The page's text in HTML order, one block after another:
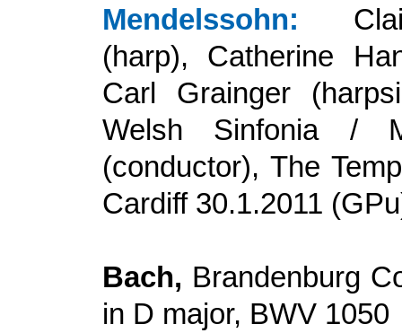
Mendelssohn:
(harp), Catherine
Carl Grainger
Welsh Sinfonia /
(conductor), The
Cardiff30.1.2011
Bach, Brandenburg
in D major, BWV 1050